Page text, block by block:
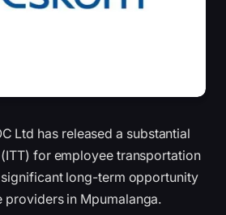
Ltd has released a substantial
for employee transportation
long-term opportunity
in Mpumalanga.